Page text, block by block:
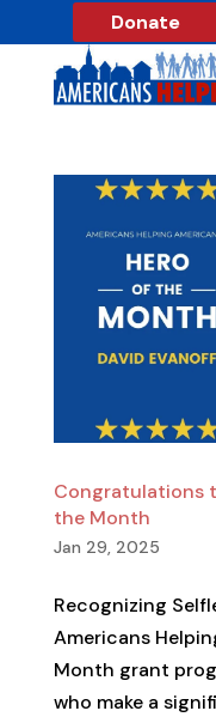
Donate
Congratulations
the Month
Jan 29, 2025
Recognizing
Americans
Month grant
who make a